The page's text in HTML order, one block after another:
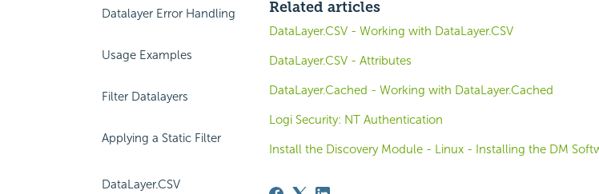
Datalayer Error Handling
Usage Examples
Filter Datalayers
Applying a Static Filter
DataLayer.CSV
Related articles
DataLayer.CSV - Working with DataLayer.CSV
DataLayer.CSV - Attributes
DataLayer.Cached - Working with DataLayer.Cached
Logi Security: NT Authentication
Install the Discovery Module - Linux - Installing the DM